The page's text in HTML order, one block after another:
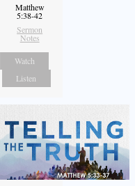
Matthew
5:38-42
Sermon
Notes
Watch
Listen